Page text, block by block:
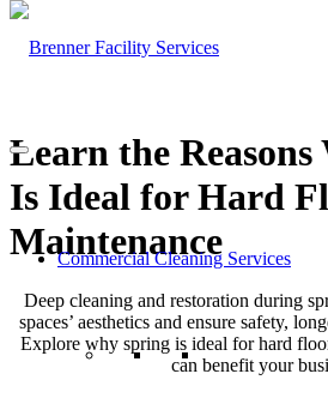
Commercial Cleaning Services
Learn the
Is Ideal for Hard
Maintenance
Deep cleaning and restoration during
spaces’ aesthetics and ensure safety,
Explore why spring is ideal for hard
can benefit your